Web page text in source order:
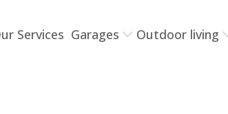
Services Garages Outdoor living